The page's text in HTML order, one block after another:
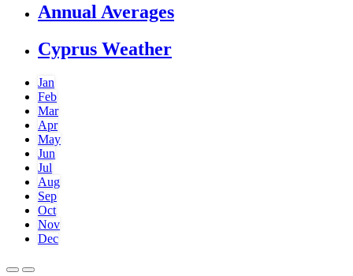
Annual Averages
Cyprus Weather
Jan
Feb
Mar
Apr
May
Jun
Jul
Aug
Sep
Oct
Nov
Dec